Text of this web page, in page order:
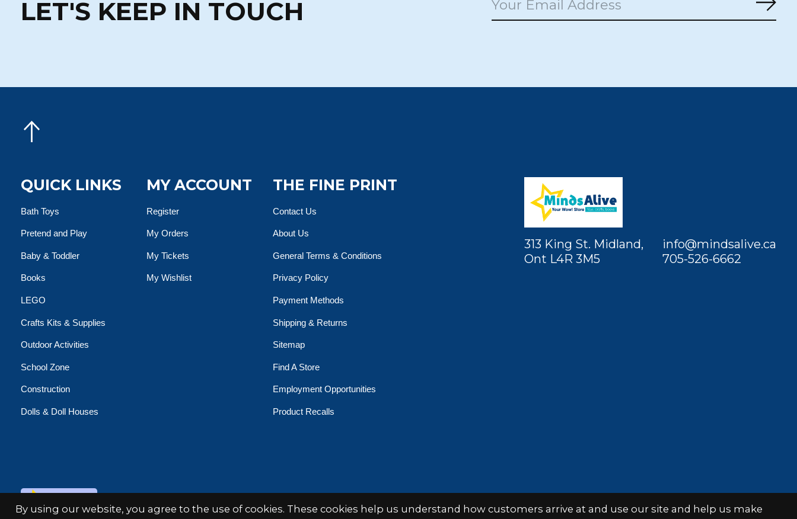
LET'S KEEP IN TOUCH
QUICK LINKS
Bath Toys
Pretend and Play
Baby & Toddler
Books
LEGO
Crafts Kits & Supplies
Outdoor Activities
School Zone
Construction
Dolls & Doll Houses
MY ACCOUNT
Register
My Orders
My Tickets
My Wishlist
THE FINE PRINT
Contact Us
About Us
General Terms & Conditions
Privacy Policy
Payment Methods
Shipping & Returns
Sitemap
Find A Store
Employment Opportunities
Product Recalls
313 King St. Midland,
Ont L4R 3M5
info@mindsalive.ca
705-526-6662
© Copyright 2026 Minds Alive! Toys Crafts Books Powered byEZShop
By using our website, you agree to the use of cookies. These cookies help us understand how customers arrive at and use our site and help us make